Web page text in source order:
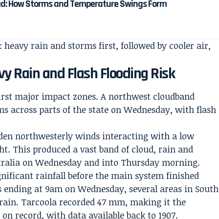
How Storms and Temperature Swings Form
heavy rain and storms first, followed by cooler air,
Rain and Flash Flooding Risk
major impact zones. A northwest cloudband
across parts of the state on Wednesday, with flash
northwesterly winds interacting with a low
This produced a vast band of cloud, rain and
on Wednesday and into Thursday morning.
rainfall before the main system finished
at 9am on Wednesday, several areas in South
Tarcoola recorded 47 mm, making it the
record, with data available back to 1907.